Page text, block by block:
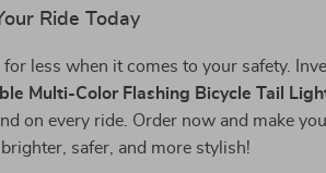
Ride Today
for less when it comes to your safety.
Multi-Color Flashing Bicycle Tail
on every ride. Order now and make
safer, and more stylish!